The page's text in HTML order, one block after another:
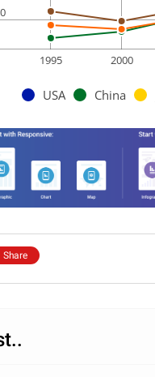
1995 2000
USA China
Share